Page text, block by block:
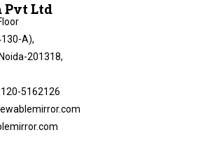
Pvt Ltd
A),
201318,
5162126